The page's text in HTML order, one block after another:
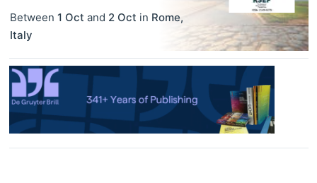
Between 1 Oct and 2 Oct in Rome,
Italy